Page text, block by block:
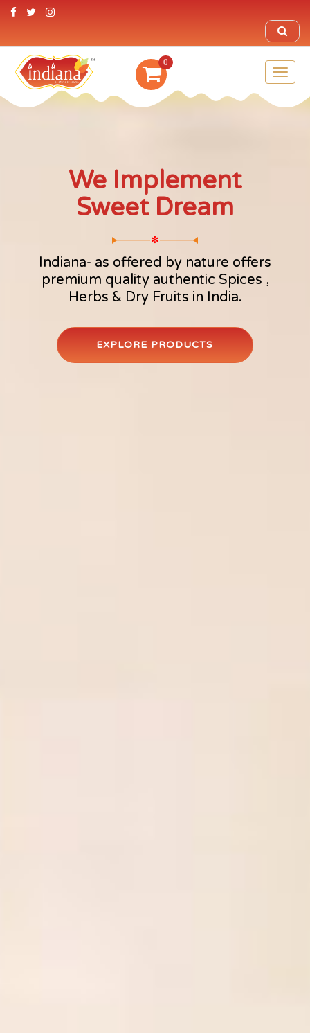
0
We Implement
Sweet Dream
✻
Indiana- as offered by nature offers
premium quality authentic Spices ,
Herbs & Dry Fruits in India.
EXPLORE PRODUCTS